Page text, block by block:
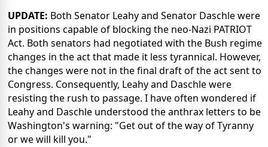
UPDATE: Both Senator Leahy and Senator Daschle were
in positions capable of blocking the neo-Nazi PATRIOT
Act. Both senators had negotiated with the Bush regime
changes in the act that made it less tyrannical. However,
the changes were not in the final draft of the act sent to
Congress. Consequently, Leahy and Daschle were
resisting the rush to passage. I have often wondered if
Leahy and Daschle understood the anthrax letters to be
Washington's warning: "Get out of the way of Tyranny
or we will kill you."